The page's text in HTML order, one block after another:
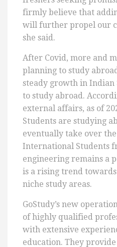
firmly believe that
will further propel our
she said.
After Covid, more and
planning to study
steady growth in Indian
to study abroad.
external affairs, as of
Students are studying
eventually take over
International Students
engineering remains a
is a rising trend
niche study areas.
GoStudy’s new
of highly qualified
with extensive
education. They